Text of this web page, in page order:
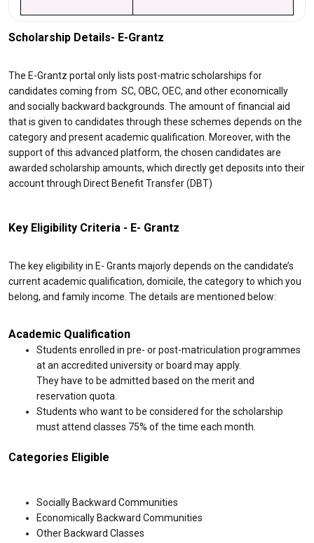
Scholarship Details- E-Grantz
The E-Grantz portal only lists post-matric scholarships for
candidates coming from SC, OBC, OEC, and other economically
and socially backward backgrounds. The amount of financial aid
that is given to candidates through these schemes depends on the
category and present academic qualification. Moreover, with the
support of this advanced platform, the chosen candidates are
awarded scholarship amounts, which directly get deposits into their
account through Direct Benefit Transfer (DBT)
Key Eligibility Criteria - E- Grantz
The key eligibility in E- Grants majorly depends on the candidate’s
current academic qualification, domicile, the category to which you
belong, and family income. The details are mentioned below:
Academic Qualification
Students enrolled in pre- or post-matriculation programmes
at an accredited university or board may apply.
They have to be admitted based on the merit and
reservation quota.
Students who want to be considered for the scholarship
must attend classes 75% of the time each month.
Categories Eligible
Socially Backward Communities
Economically Backward Communities
Other Backward Classes